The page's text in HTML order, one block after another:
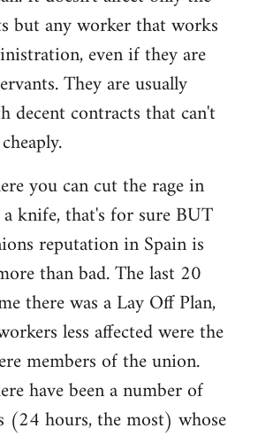
but any worker that works
even if they are
They are usually
decent contracts that can't
you can cut the rage in
knife, that's for sure BUT
reputation in Spain is
than bad. The last 20
there was a Lay Off Plan,
less affected were the
members of the union.
have been a number of
(24 hours, the most) whose